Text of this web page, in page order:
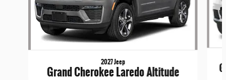
2027 Jeep
Grand Cherokee Laredo Altitude